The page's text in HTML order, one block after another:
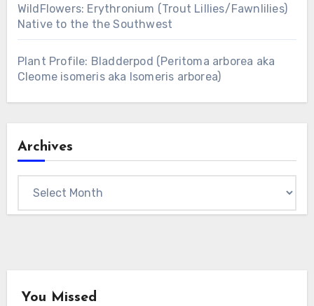
WildFlowers: Erythronium (Trout Lillies/Fawnlilies)
Native to the the Southwest
Plant Profile: Bladderpod (Peritoma arborea aka
Cleome isomeris aka Isomeris arborea)
Archives
You Missed